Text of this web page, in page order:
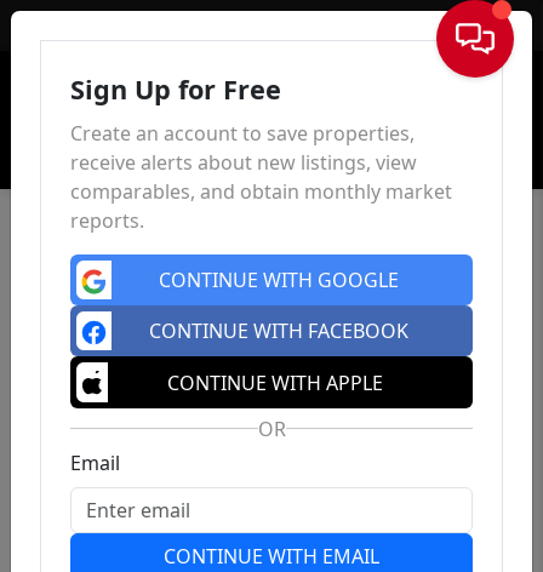
Sign In
Sign Up for Free
Create an account to save properties,
receive alerts about new listings, view
comparables, and obtain monthly market
reports.
CONTINUE WITH GOOGLE
CONTINUE WITH FACEBOOK
CONTINUE WITH APPLE
OR
Email
CONTINUE WITH EMAIL